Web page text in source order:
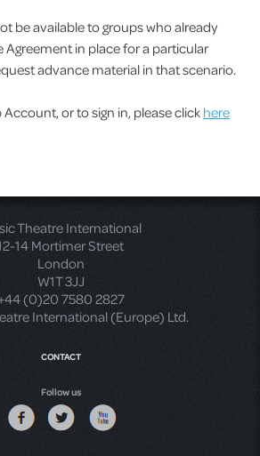
be available to groups who already
Agreement in place for a particular
advance material in that scenario.
Account, or to sign in, please clickhere
Theatre International
14 Mortimer Street
London
W1T 3JJ
(0)20 7580 2827
International (Europe) Ltd.
CONTACT
Follow us